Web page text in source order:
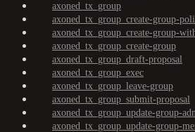
axoned_tx_group
axoned_tx_group_create-group-
axoned_tx_group_create-group-
axoned_tx_group_create-group
axoned_tx_group_draft-proposal
axoned_tx_group_exec
axoned_tx_group_leave-group
axoned_tx_group_submit-proposal
axoned_tx_group_update-group-
axoned_tx_group_update-group-